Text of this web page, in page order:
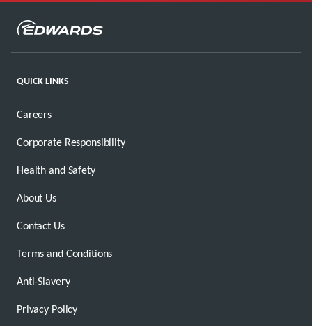
QUICK LINKS
Careers
Corporate Responsibility
Health and Safety
About Us
Contact Us
Terms and Conditions
Anti-Slavery
Privacy Policy